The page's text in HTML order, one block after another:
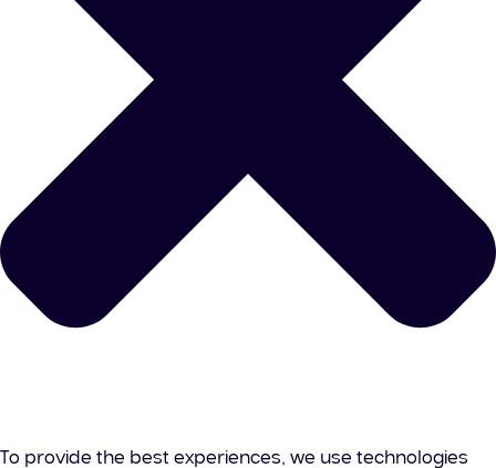
To provide the best experiences, we use technologies